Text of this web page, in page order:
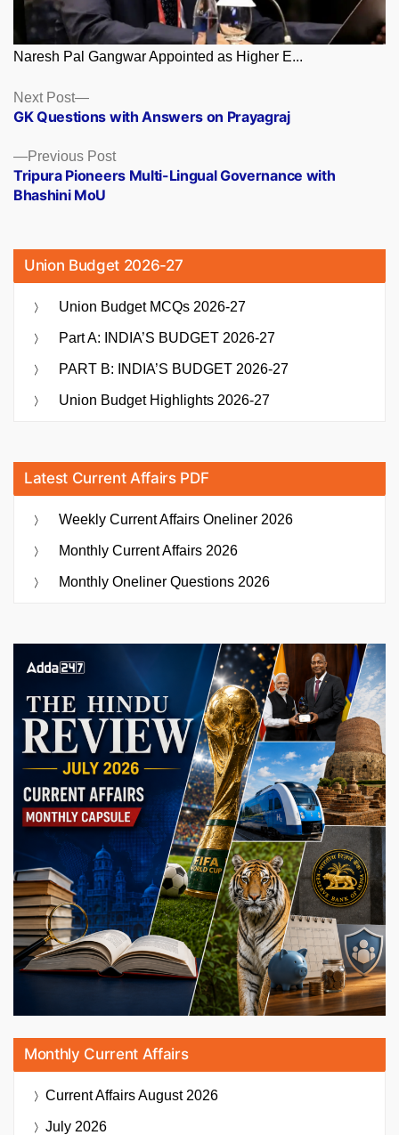
Naresh Pal Gangwar Appointed as Higher E...
Posts
navigation
Previous PostPrevious
post:
Tripura Pioneers Multi-Lingual Governance with
Bhashini MoU
Next Post
Next
post:
GK Questions with Answers on Prayagraj
Union Budget 2026-27
Union Budget MCQs 2026-27
Part A: INDIA’S BUDGET 2026-27
PART B: INDIA’S BUDGET 2026-27
Union Budget Highlights 2026-27
Latest Current Affairs PDF
Weekly Current Affairs Oneliner 2026
Monthly Current Affairs 2026
Monthly Oneliner Questions 2026
Monthly Current Affairs
Current AffairsAugust 2026
July 2026